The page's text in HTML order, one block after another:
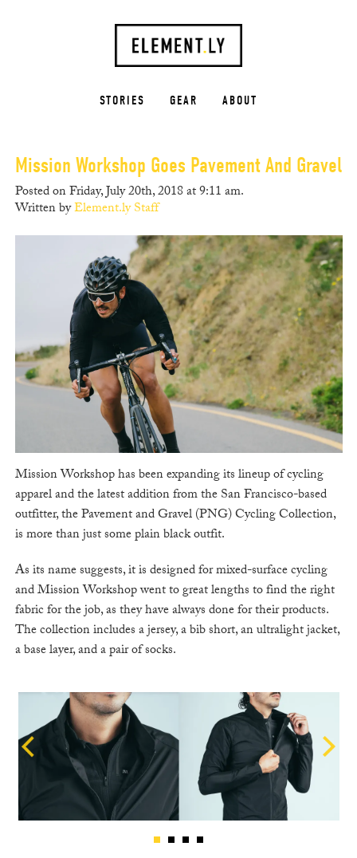
STORIES GEAR ABOUT
Mission Workshop Goes Pavement And Gravel
Posted on Friday, July 20th, 2018 at 9:11 am.
Written byElement.ly Staff
Mission Workshop has been expanding its lineup of cycling
apparel and the latest addition from the San Francisco-based
outfitter, the Pavement and Gravel (PNG) Cycling Collection,
is more than just some plain black outfit.
As its name suggests, it is designed for mixed-surface cycling
and Mission Workshop went to great lengths to find the right
fabric for the job, as they have always done for their products.
The collection includes a jersey, a bib short, an ultralight jacket,
a base layer, and a pair of socks.